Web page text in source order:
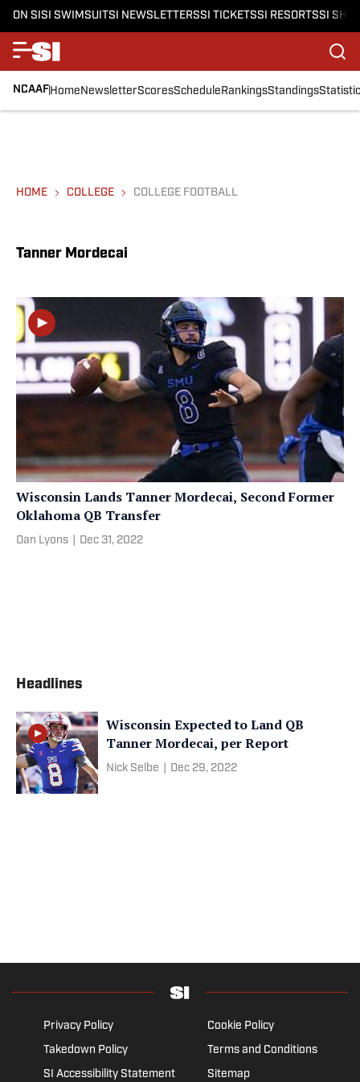
ON SISI SWIMSUITSI NEWSLETTERSSI TICKETSSI RESORTSSI
NCAAFHomeNewsletterScoresScheduleRankingsStandings
HOME COLLEGE COLLEGE FOOTBALL
Tanner Mordecai
Wisconsin Lands Tanner Mordecai, Second Former
Oklahoma QB Transfer
Dan Lyons Dec 31, 2022
Headlines
Wisconsin Expected to Land QB
Tanner Mordecai, per Report
Nick Selbe Dec 29, 2022
Privacy Policy
Cookie Policy
Takedown Policy
Terms and Conditions
SI Accessibility Statement
Sitemap